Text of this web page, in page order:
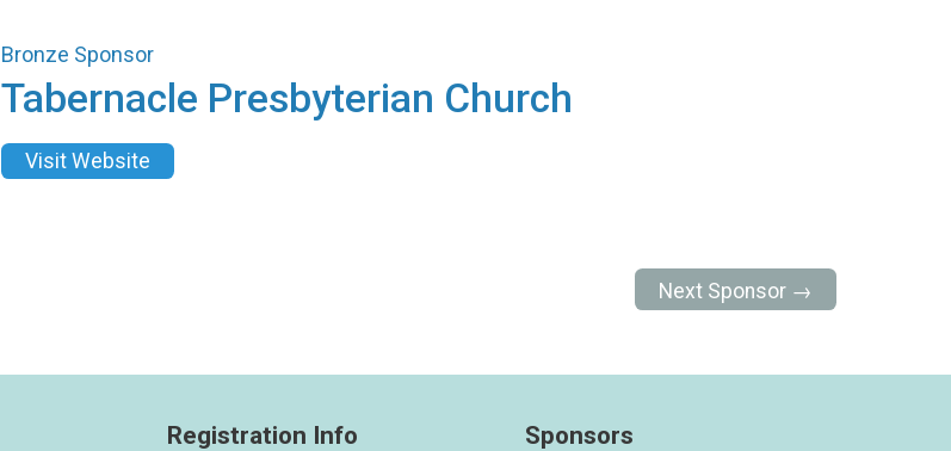
Bronze Sponsor
Tabernacle Presbyterian Church
Visit Website
Next Sponsor →
Registration Info
Sponsors